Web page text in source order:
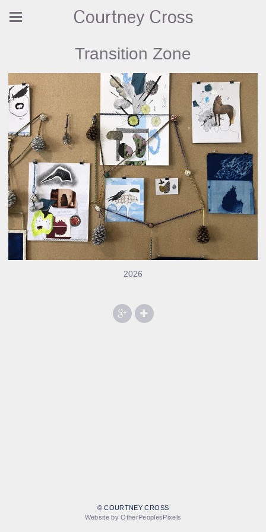
Courtney Cross
Transition Zone
2026
© COURTNEY CROSS
Website by OtherPeoplesPixels